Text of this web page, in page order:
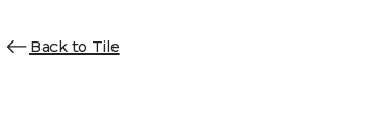
Back to Tile